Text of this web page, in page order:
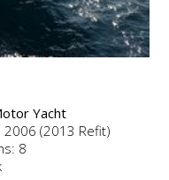
Yacht
2006 (2013 Refit)
8